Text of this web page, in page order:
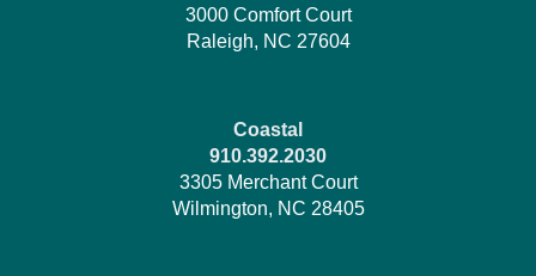
3000 Comfort Court
Raleigh, NC 27604
Coastal
910.392.2030
3305 Merchant Court
Wilmington, NC 28405